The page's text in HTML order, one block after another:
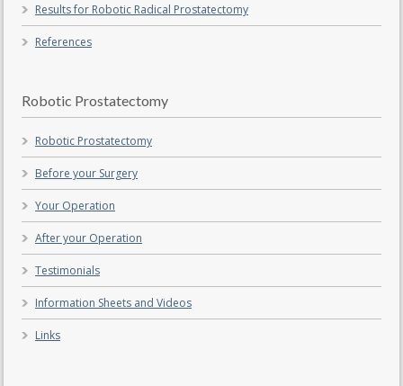
Results for Robotic Radical Prostatectomy
References
Robotic Prostatectomy
Robotic Prostatectomy
Before your Surgery
Your Operation
After your Operation
Testimonials
Information Sheets and Videos
Links